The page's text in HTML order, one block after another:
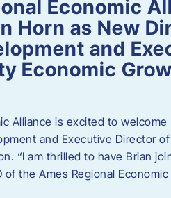
Economic
Horn as New
and
Economic
Alliance is excited to
and Executive Director
“I am thrilled to have Brian
of the Ames Regional